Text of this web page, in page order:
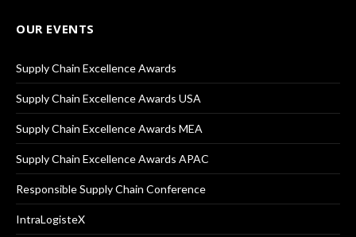
OUR EVENTS
Supply Chain Excellence Awards
Supply Chain Excellence Awards USA
Supply Chain Excellence Awards MEA
Supply Chain Excellence Awards APAC
Responsible Supply Chain Conference
IntraLogisteX